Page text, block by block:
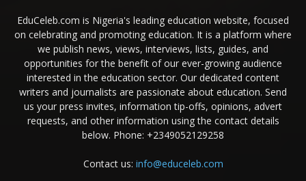
EduCeleb.com is Nigeria's leading education website, focused
on celebrating and promoting education. It is a platform where
we publish news, views, interviews, lists, guides, and
opportunities for the benefit of our ever-growing audience
interested in the education sector. Our dedicated content
writers and journalists are passionate about education. Send
us your press invites, information tip-offs, opinions, advert
requests, and other information using the contact details
below. Phone: +2349052129258
Contact us: info@educeleb.com